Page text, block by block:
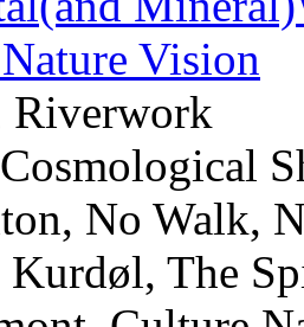
Vision
Riverwork
No Walk,
The